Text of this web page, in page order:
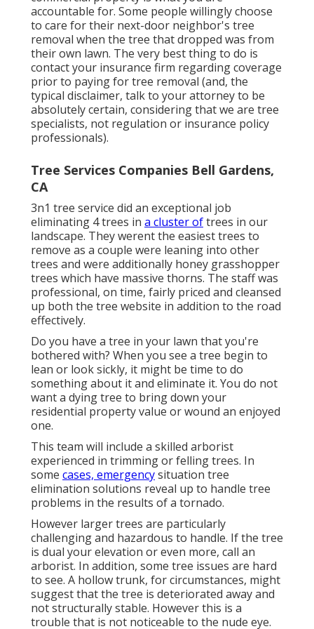
accountable for. Some people willingly choose
to care for their next-door neighbor's tree
removal when the tree that dropped was from
their own lawn. The very best thing to do is
contact your insurance firm regarding coverage
prior to paying for tree removal (and, the
typical disclaimer, talk to your attorney to be
absolutely certain, considering that we are tree
specialists, not regulation or insurance policy
professionals).
Tree Services Companies Bell Gardens,
CA
3n1 tree service did an exceptional job
eliminating 4 trees in a cluster oftrees in our
landscape. They werent the easiest trees to
remove as a couple were leaning into other
trees and were additionally honey grasshopper
trees which have massive thorns. The staff was
professional, on time, fairly priced and cleansed
up both the tree website in addition to the road
effectively.
Do you have a tree in your lawn that you're
bothered with? When you see a tree begin to
lean or look sickly, it might be time to do
something about it and eliminate it. You do not
want a dying tree to bring down your
residential property value or wound an enjoyed
one.
This team will include a skilled arborist
experienced in trimming or felling trees. In
some cases, emergencysituation tree
elimination solutions reveal up to handle tree
problems in the results of a tornado.
However larger trees are particularly
challenging and hazardous to handle. If the tree
is dual your elevation or even more, call an
arborist. In addition, some tree issues are hard
to see. A hollow trunk, for circumstances, might
suggest that the tree is deteriorated away and
not structurally stable. However this is a
trouble that is not noticeable to the nude eye.